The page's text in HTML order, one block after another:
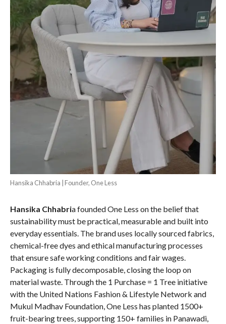
Hansika Chhabria | Founder, One Less
Hansika Chhabria founded One Less on the belief that
sustainability must be practical, measurable and built into
everyday essentials. The brand uses locally sourced fabrics,
chemical-free dyes and ethical manufacturing processes
that ensure safe working conditions and fair wages.
Packaging is fully decomposable, closing the loop on
material waste. Through the 1 Purchase = 1 Tree initiative
with the United Nations Fashion & Lifestyle Network and
Mukul Madhav Foundation, One Less has planted 1500+
fruit-bearing trees, supporting 150+ families in Panawadi,